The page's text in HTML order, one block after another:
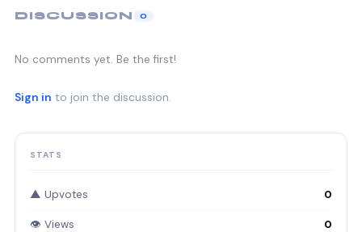
DISCUSSION 0
No comments yet. Be the first!
Sign in to join the discussion.
STATS
▲ Upvotes 0
👁 Views 0